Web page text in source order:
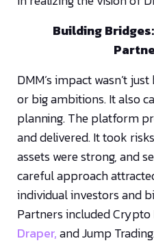
Building
DMM’s impact wasn’t
or big ambitions. It also
planning. The platform
and delivered. It took
assets were strong, and
careful approach
individual investors and
Partners included Crypto
Draper,and Jump